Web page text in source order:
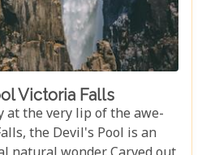
Victoria Falls
at the very lip of the awe-
the Devil's Pool is an